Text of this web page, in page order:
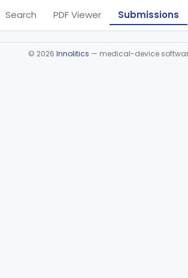
Search PDF Viewer Submissions
© 2026 Innolitics — medical-device